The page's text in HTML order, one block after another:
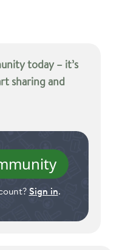
today – it’s
sharing and
Sign in.